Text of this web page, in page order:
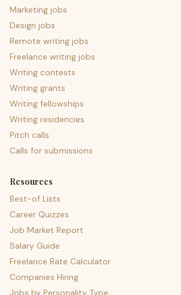
Marketing jobs
Design jobs
Remote writing jobs
Freelance writing jobs
Writing contests
Writing grants
Writing fellowships
Writing residencies
Pitch calls
Calls for submissions
Resources
Best-of Lists
Career Quizzes
Job Market Report
Salary Guide
Freelance Rate Calculator
Companies Hiring
Jobs by Personality Type